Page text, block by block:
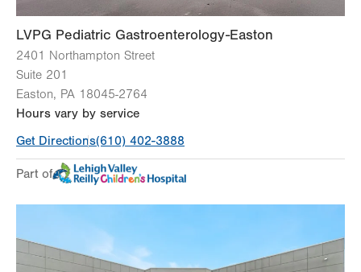
LVPG Pediatric Gastroenterology-Easton
2401 Northampton Street
Suite 201
Easton, PA 18045-2764
Hours vary by service
Get Directions(610) 402-3888
Part of